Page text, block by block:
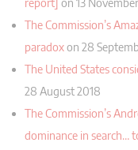
report] on 13
The Commission’s
paradoxon 28
The United States
28 August 2018
The Commission’s
dominance in search…